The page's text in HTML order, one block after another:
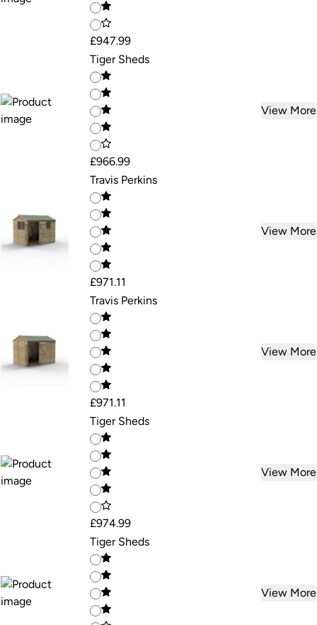
£947.99
Tiger Sheds
£966.99
View More
Travis Perkins
£971.11
View More
Travis Perkins
£971.11
View More
Tiger Sheds
£974.99
View More
Tiger Sheds
View More